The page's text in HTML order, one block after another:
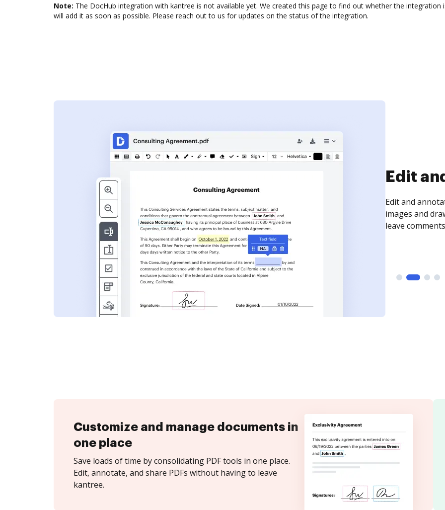
Note: The DocHub integration with kantree is not available yet. We created this page to find out whether the
will add it as soon as possible. Please reach out to us for updates on the status of the integration.
Customize and manage documents in
one place
Save loads of time by consolidating PDF tools in one place.
Edit, annotate, and share PDFs without having to leave
kantree.